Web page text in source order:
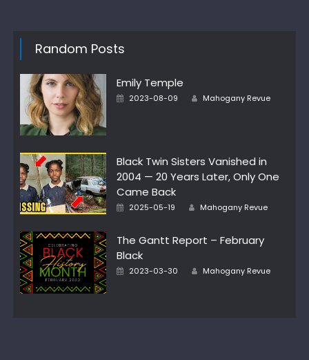
Random Posts
Emily Temple
Posted
2023-08-09 Author
Mahogany Revue
Black Twin Sisters Vanished in
2004 — 20 Years Later, Only One
Came Back
Posted
2025-05-19 Author
Mahogany Revue
The Gantt Report – February
Black
Posted
2023-03-30 Author
Mahogany Revue